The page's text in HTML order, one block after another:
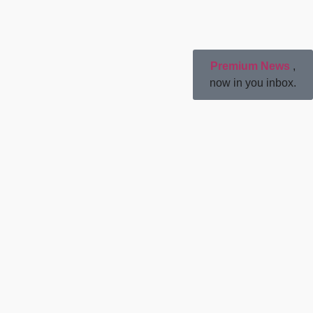
Premium News ,
now in you inbox.